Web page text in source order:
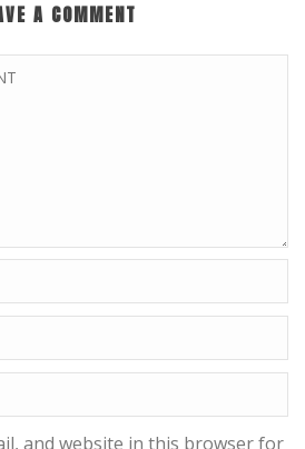
A COMMENT
and website in this browser for